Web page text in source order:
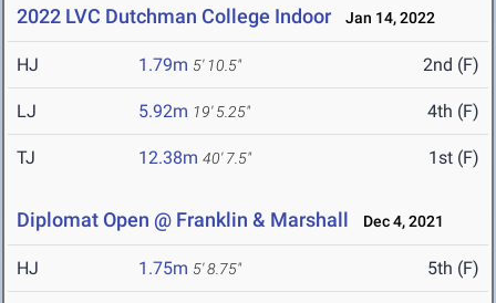
2022 LVC Dutchman College Indoor Jan 14, 2022
HJ 1.79m 5' 10.5" 2nd (F)
LJ 5.92m 19' 5.25" 4th (F)
TJ 12.38m 40' 7.5" 1st (F)
Diplomat Open @ Franklin & Marshall Dec 4, 2021
HJ 1.75m 5' 8.75" 5th (F)